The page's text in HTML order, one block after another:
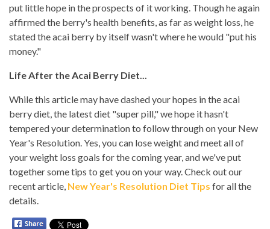
put little hope in the prospects of it working. Though he again
affirmed the berry's health benefits, as far as weight loss, he
stated the acai berry by itself wasn't where he would "put his
money."
Life After the Acai Berry Diet...
While this article may have dashed your hopes in the acai
berry diet, the latest diet "super pill," we hope it hasn't
tempered your determination to follow through on your New
Year's Resolution. Yes, you can lose weight and meet all of
your weight loss goals for the coming year, and we've put
together some tips to get you on your way. Check out our
recent article, New Year's Resolution Diet Tips for all the
details.